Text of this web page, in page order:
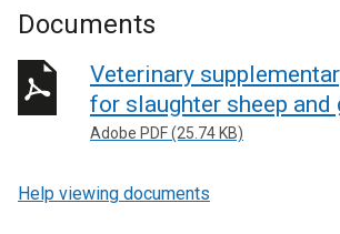
Documents
Veterinary
for slaughter sheep and
Adobe PDF (25.74 KB)
Help viewing documents